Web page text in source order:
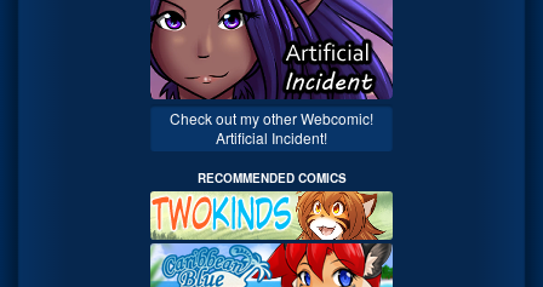
Check out my other Webcomic!
Artificial Incident!
RECOMMENDED COMICS